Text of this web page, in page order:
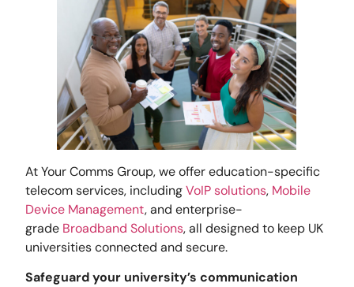
At Your Comms Group, we offer education-specific
telecom services, includingVoIP solutions, Mobile
Device Management, and enterprise-
grade Broadband Solutions, all designed to keep UK
universities connected and secure.
Safeguard your university’s communication